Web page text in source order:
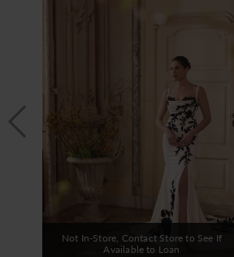
10
Not In-Store, Contact Store to See If
Available to Loan